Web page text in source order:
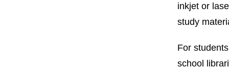
inkjet or
study
For
school